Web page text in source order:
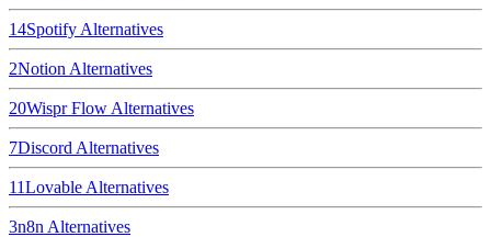
14Spotify Alternatives
2Notion Alternatives
20Wispr Flow Alternatives
7Discord Alternatives
11Lovable Alternatives
3n8n Alternatives